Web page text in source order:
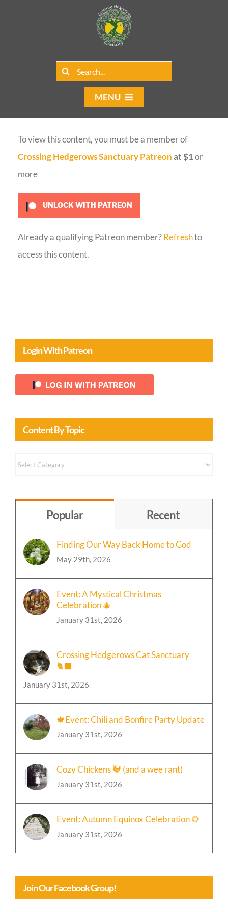
Search
MENU
Home
Group Rentals
To view this content, you must be a member of
Crossing Hedgerows Sanctuary Patreonat $1or
more
UNLOCK WITH PATREON
Already a qualifying Patreon member?Refreshto
access this content.
Login With Patreon
Content By Topic
Content
Popular Recent
Finding Our Way Back Home to God
May 29th, 2026
Event: A Mystical Christmas
Celebration 🎄
January 31st, 2026
Crossing Hedgerows Cat Sanctuary
🐈‍⬛
January 31st, 2026
🍁Event: Chili and Bonfire Party Update
January 31st, 2026
Cozy Chickens 🐓 (and a wee rant)
January 31st, 2026
Event: Autumn Equinox Celebration 🌻
January 31st, 2026
Join Our Facebook Group!